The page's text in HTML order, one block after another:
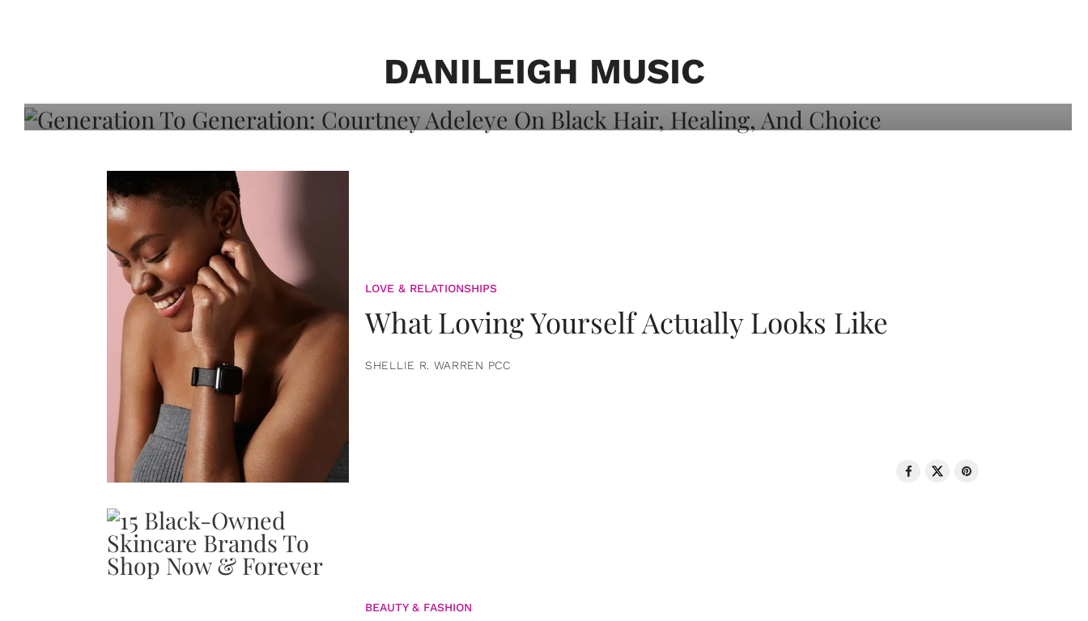
DANILEIGH MUSIC
Adeleye On Black Hair, Healing, And
LOVE & RELATIONSHIPS
What Loving Yourself Actually Looks Like
SHELLIE R. WARREN PCC
BEAUTY & FASHION